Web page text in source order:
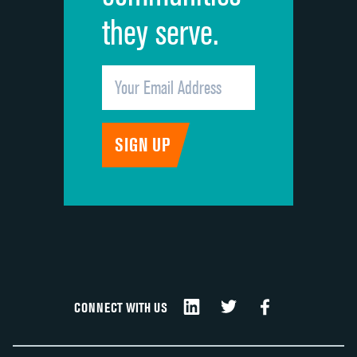
they serve.
CONNECT WITH US